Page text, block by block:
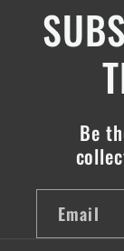
Be
Email